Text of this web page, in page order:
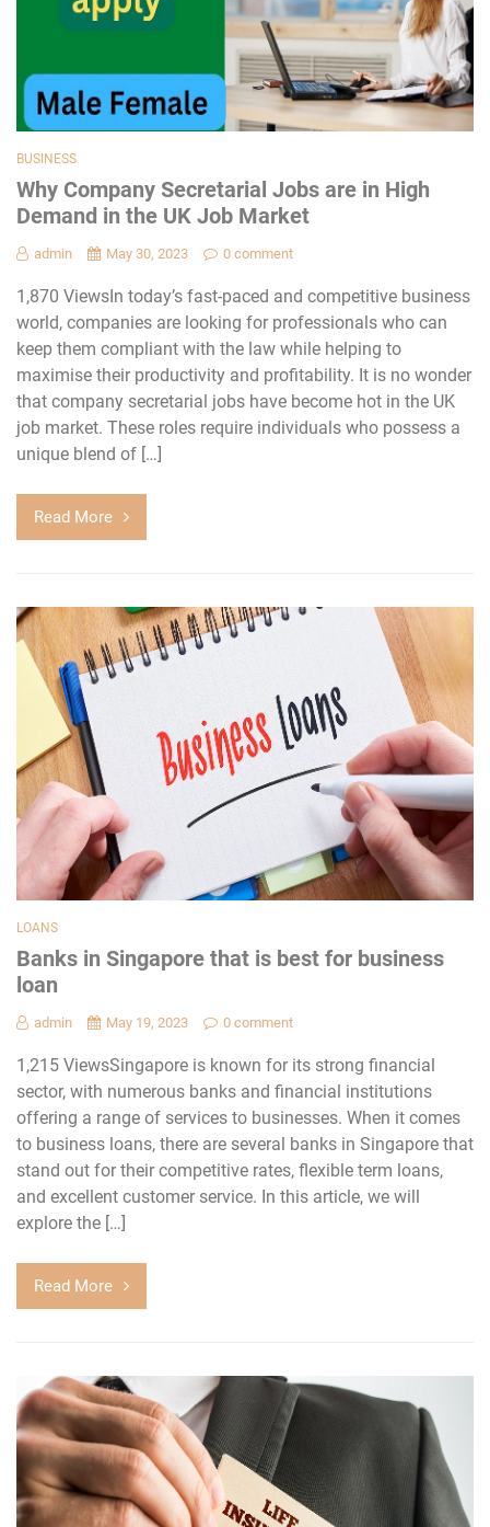
BUSINESS
Why Company Secretarial Jobs are in High
Demand in the UK Job Market
admin May 30, 2023 0 comment
1,870 ViewsIn today’s fast-paced and competitive business
world, companies are looking for professionals who can
keep them compliant with the law while helping to
maximise their productivity and profitability. It is no wonder
that company secretarial jobs have become hot in the UK
job market. These roles require individuals who possess a
unique blend of […]
Read More
LOANS
Banks in Singapore that is best for business
loan
admin May 19, 2023 0 comment
1,215 ViewsSingapore is known for its strong financial
sector, with numerous banks and financial institutions
offering a range of services to businesses. When it comes
to business loans, there are several banks in Singapore that
stand out for their competitive rates, flexible term loans,
and excellent customer service. In this article, we will
explore the […]
Read More